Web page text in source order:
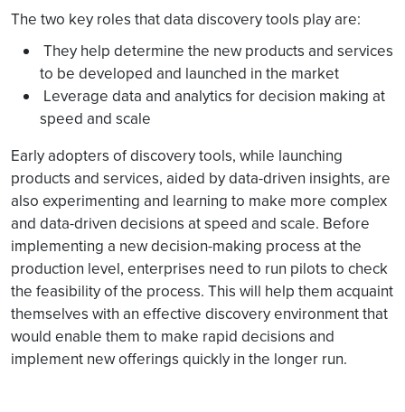
The two key roles that data discovery tools play are:
They help determine the new products and services
to be developed and launched in the market
Leverage data and analytics for decision making at
speed and scale
Early adopters of discovery tools, while launching
products and services, aided by data-driven insights, are
also experimenting and learning to make more complex
and data-driven decisions at speed and scale. Before
implementing a new decision-making process at the
production level, enterprises need to run pilots to check
the feasibility of the process. This will help them acquaint
themselves with an effective discovery environment that
would enable them to make rapid decisions and
implement new offerings quickly in the longer run.